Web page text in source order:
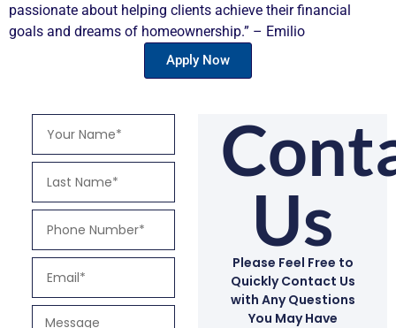
passionate about helping clients achieve their financial
goals and dreams of homeownership.” – Emilio
Apply Now
Us
Please Feel Free to
Quickly Contact Us
with Any Questions
You May Have